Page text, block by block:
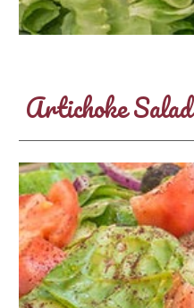
Artichoke Salad